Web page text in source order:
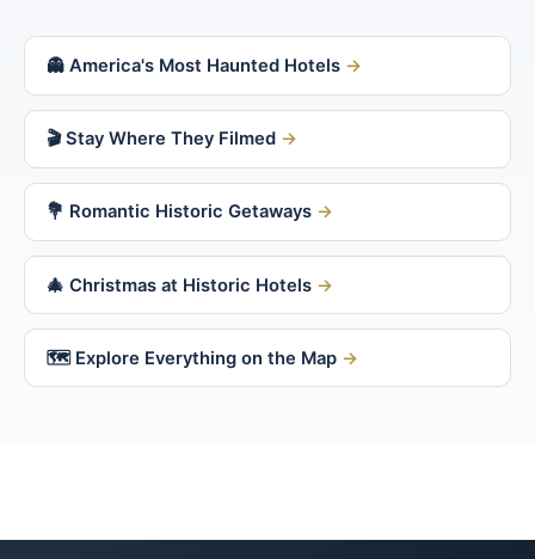
👻 America's Most Haunted Hotels
🎬 Stay Where They Filmed
💐 Romantic Historic Getaways
🎄 Christmas at Historic Hotels
🗺 Explore Everything on the Map